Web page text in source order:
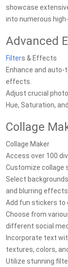
showcase
into numerous
Advanced
Filters & Effects
Enhance and
effects.
Adjust crucial
Hue, Saturation,
Collage
Collage Maker
Access over 100
Customize collage
Select
and blurring effects.
Add fun stickers to
Choose from
different social
Incorporate text
textures, colors,
Utilize stunning